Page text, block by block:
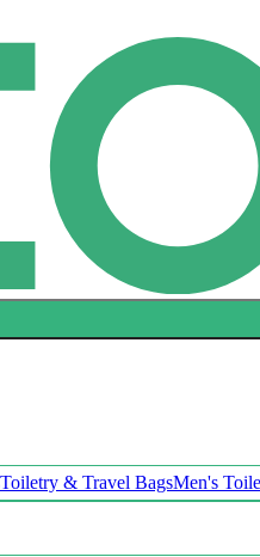
Toiletry & Travel BagsMen's